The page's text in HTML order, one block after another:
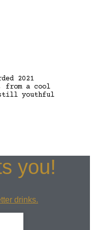
2021
from a cool
youthful
you!
drinks.